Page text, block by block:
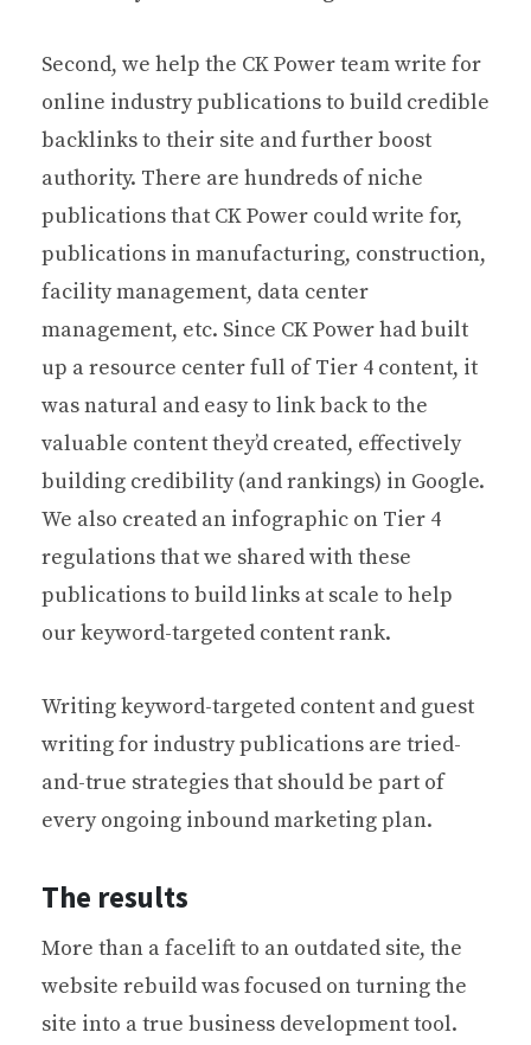
Second, we help the CK Power team write for
online industry publications to build credible
backlinks to their site and further boost
authority. There are hundreds of niche
publications that CK Power could write for,
publications in manufacturing, construction,
facility management, data center
management, etc. Since CK Power had built
up a resource center full of Tier 4 content, it
was natural and easy to link back to the
valuable content they’d created, effectively
building credibility (and rankings) in Google.
We also created an infographic on Tier 4
regulations that we shared with these
publications to build links at scale to help
our keyword-targeted content rank.
Writing keyword-targeted content and guest
writing for industry publications are tried-
and-true strategies that should be part of
every ongoing inbound marketing plan.
The results
More than a facelift to an outdated site, the
website rebuild was focused on turning the
site into a true business development tool.